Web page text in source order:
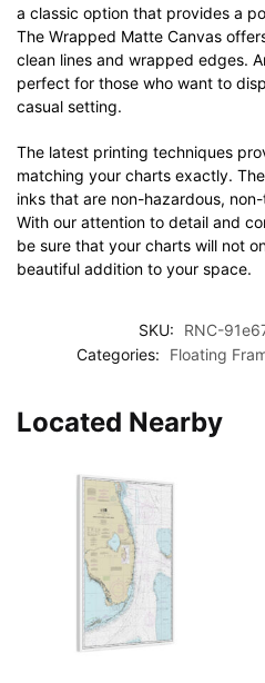
a classic option that provides a
The Wrapped Matte Canvas
clean lines and wrapped edges.
perfect for those who want to
casual setting.
The latest printing techniques
matching your charts exactly.
inks that are non-hazardous,
With our attention to detail and
be sure that your charts will not
beautiful addition to your space.
SKU:
RNC-
Categories:
Floating
Located Nearby